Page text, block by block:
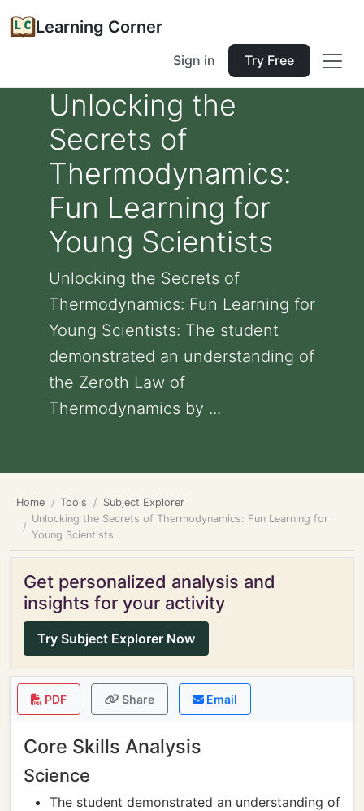
Learning Corner
Sign in Try Free
Unlocking the
Secrets of
Thermodynamics:
Fun Learning for
Young Scientists
Unlocking the Secrets of
Thermodynamics: Fun Learning for
Young Scientists: The student
demonstrated an understanding of
the Zeroth Law of
Thermodynamics by ...
Home Tools
Subject Explorer
Unlocking the Secrets of Thermodynamics: Fun Learning for
Young Scientists
Get personalized analysis and
insights for your activity
Try Subject Explorer Now
PDF Share Email
Core Skills Analysis
Science
The student demonstrated an understanding of